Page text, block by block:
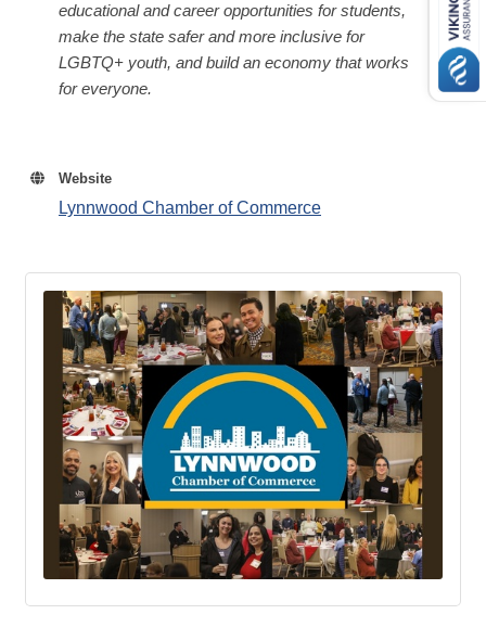
educational and career opportunities for students,
make the state safer and more inclusive for
LGBTQ+ youth, and build an economy that works
for everyone.
Website
Lynnwood Chamber of Commerce